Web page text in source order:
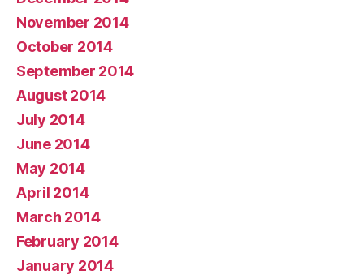
November 2014
October 2014
September 2014
August 2014
July 2014
June 2014
May 2014
April 2014
March 2014
February 2014
January 2014